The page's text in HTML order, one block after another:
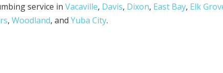
service in Vacaville, Davis, Dixon, East Bay, Elk
, Woodland, and Yuba City.